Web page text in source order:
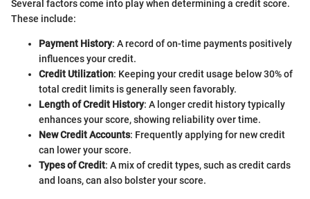
Several factors come into play when determining a credit score.
These include:
Payment History: A record of on-time payments positively
influences your credit.
Credit Utilization: Keeping your credit usage below 30% of
total credit limits is generally seen favorably.
Length of Credit History: A longer credit history typically
enhances your score, showing reliability over time.
New Credit Accounts: Frequently applying for new credit
can lower your score.
Types of Credit: A mix of credit types, such as credit cards
and loans, can also bolster your score.